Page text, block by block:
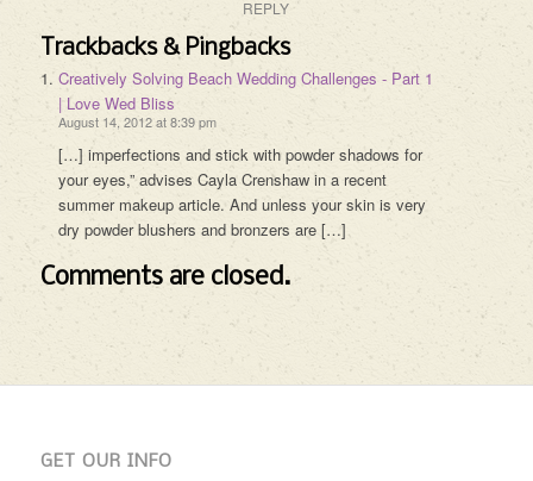
REPLY
Trackbacks & Pingbacks
Creatively Solving Beach Wedding Challenges - Part 1
| Love Wed Bliss
August 14, 2012 at 8:39 pm
[…] imperfections and stick with powder shadows for
your eyes,” advises Cayla Crenshaw in a recent
summer makeup article. And unless your skin is very
dry powder blushers and bronzers are […]
Comments are closed.
GET OUR INFO